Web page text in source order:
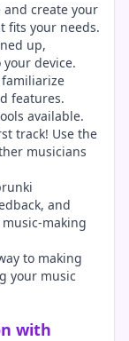
and create your
fits your needs.
up,
device.
familiarize
features.
available.
track! Use the
musicians
and
making
to making
your music
with